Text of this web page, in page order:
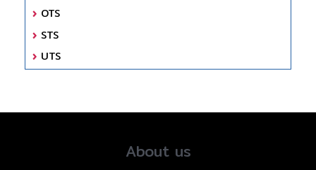
OTS
STS
UTS
About us